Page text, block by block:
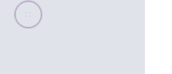
Please wait, populating data